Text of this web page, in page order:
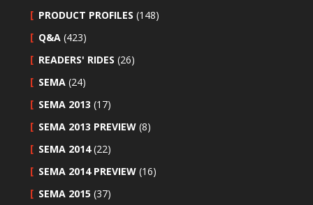
PRODUCT PROFILES (148)
Q&A (423)
READERS' RIDES (26)
SEMA (24)
SEMA 2013 (17)
SEMA 2013 PREVIEW (8)
SEMA 2014(22)
SEMA 2014 PREVIEW (16)
SEMA 2015 (37)